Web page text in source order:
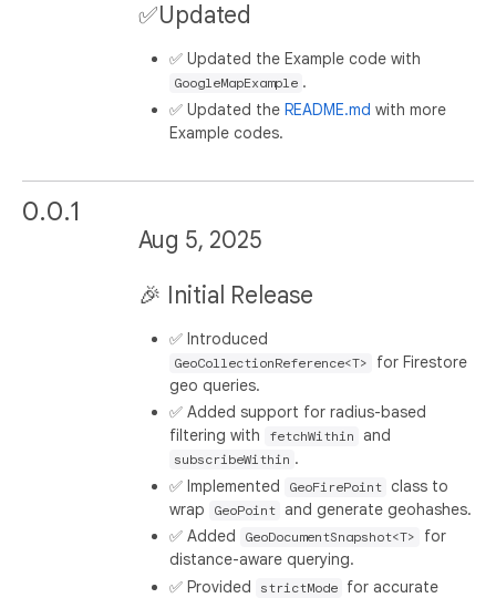
✅Updated
✅ Updated the Example code with
GoogleMapExample .
✅ Updated theREADME.md with more
Example codes.
0.0.1
Aug 5, 2025
🎉 Initial Release
✅ Introduced
GeoCollectionReference<T>
for Firestore
geo queries.
✅ Added support for radius-based
filtering with
fetchWithin and
subscribeWithin .
✅ Implemented
GeoFirePoint class to
wrap
GeoPoint and generate geohashes.
✅ Added
GeoDocumentSnapshot<T>
for
distance-aware querying.
✅ Provided
strictMode
for accurate